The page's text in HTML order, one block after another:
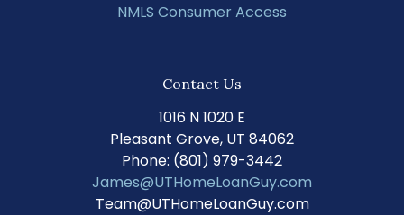
NMLS Consumer Access
Contact Us
1016 N 1020 E
Pleasant Grove, UT 84062
Phone: (801) 979-3442
James@UTHomeLoanGuy.com
Team@UTHomeLoanGuy.com